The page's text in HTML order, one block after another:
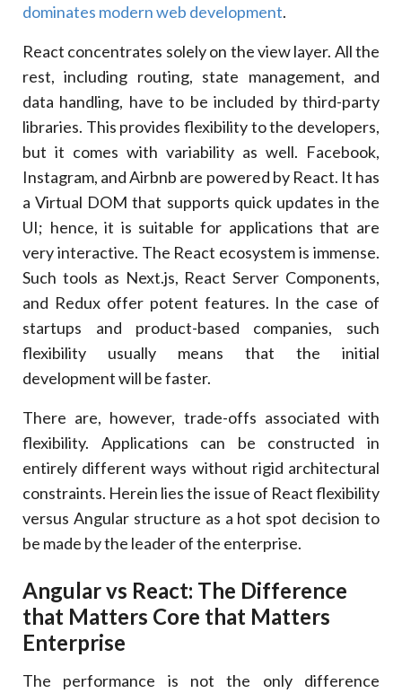
dominates modern web development.
React concentrates solely on the view layer. All the
rest, including routing, state management, and
data handling, have to be included by third-party
libraries. This provides flexibility to the developers,
but it comes with variability as well. Facebook,
Instagram, and Airbnb are powered by React. It has
a Virtual DOM that supports quick updates in the
UI; hence, it is suitable for applications that are
very interactive. The React ecosystem is immense.
Such tools as Next.js, React Server Components,
and Redux offer potent features. In the case of
startups and product-based companies, such
flexibility usually means that the initial
development will be faster.
There are, however, trade-offs associated with
flexibility. Applications can be constructed in
entirely different ways without rigid architectural
constraints. Herein lies the issue of React flexibility
versus Angular structure as a hot spot decision to
be made by the leader of the enterprise.
Angular vs React: The Difference
that Matters Core that Matters
Enterprise
The performance is not the only difference